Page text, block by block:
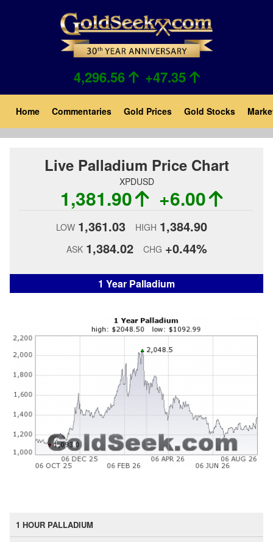
4,296.56 +47.35
Main
navigation
Home Commentaries Gold Prices Gold Stocks
Live Palladium Price Chart
XPDUSD
1,381.90 +6.00
LOW 1,361.03 HIGH 1,384.90
ASK 1,384.02 CHG +0.44%
1 Year Palladium
1 HOUR PALLADIUM